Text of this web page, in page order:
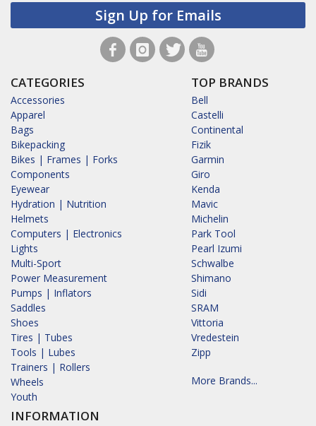
Sign Up for Emails
CATEGORIES
Accessories
Apparel
Bags
Bikepacking
Bikes | Frames | Forks
Components
Eyewear
Hydration | Nutrition
Helmets
Computers | Electronics
Lights
Multi-Sport
Power Measurement
Pumps | Inflators
Saddles
Shoes
Tires | Tubes
Tools | Lubes
Trainers | Rollers
Wheels
Youth
INFORMATION
TOP BRANDS
Bell
Castelli
Continental
Fizik
Garmin
Giro
Kenda
Mavic
Michelin
Park Tool
Pearl Izumi
Schwalbe
Shimano
Sidi
SRAM
Vittoria
Vredestein
Zipp
More Brands...